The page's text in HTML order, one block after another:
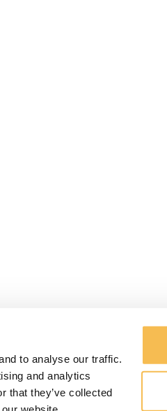
to analyse our traffic.
and analytics
that they’ve collected